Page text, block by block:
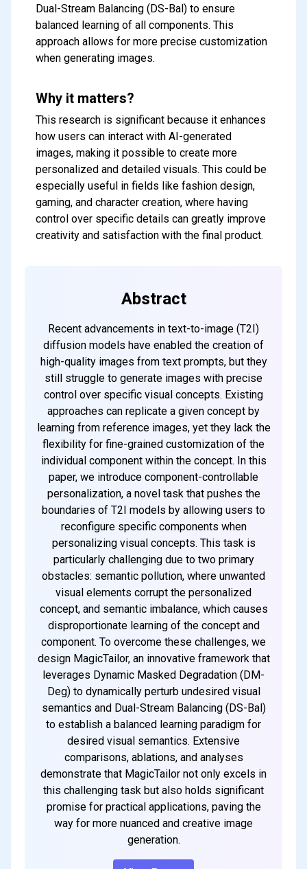
Subscribe to our FREE
newsletter
Get top updates in AI to your inbox
every weekend
Subscribe
Dual-Stream Balancing (DS-Bal) to ensure
balanced learning of all components. This
approach allows for more precise customization
when generating images.
Why it matters?
This research is significant because it enhances
how users can interact with AI-generated
images, making it possible to create more
personalized and detailed visuals. This could be
especially useful in fields like fashion design,
gaming, and character creation, where having
control over specific details can greatly improve
creativity and satisfaction with the final product.
Abstract
Recent advancements in text-to-image (T2I)
diffusion models have enabled the creation of
high-quality images from text prompts, but they
still struggle to generate images with precise
control over specific visual concepts. Existing
approaches can replicate a given concept by
learning from reference images, yet they lack the
flexibility for fine-grained customization of the
individual component within the concept. In this
paper, we introduce component-controllable
personalization, a novel task that pushes the
boundaries of T2I models by allowing users to
reconfigure specific components when
personalizing visual concepts. This task is
particularly challenging due to two primary
obstacles: semantic pollution, where unwanted
visual elements corrupt the personalized
concept, and semantic imbalance, which causes
disproportionate learning of the concept and
component. To overcome these challenges, we
design MagicTailor, an innovative framework that
leverages Dynamic Masked Degradation (DM-
Deg) to dynamically perturb undesired visual
semantics and Dual-Stream Balancing (DS-Bal)
to establish a balanced learning paradigm for
desired visual semantics. Extensive
comparisons, ablations, and analyses
demonstrate that MagicTailor not only excels in
this challenging task but also holds significant
promise for practical applications, paving the
way for more nuanced and creative image
generation.